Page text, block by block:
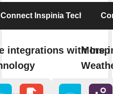
Connect Inspinia Technology
integrations withMore